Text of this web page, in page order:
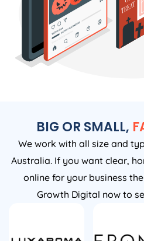
BIG OR SMALL,
We work with all size and
Australia. If you want clear,
online for your business
Growth Digital now to